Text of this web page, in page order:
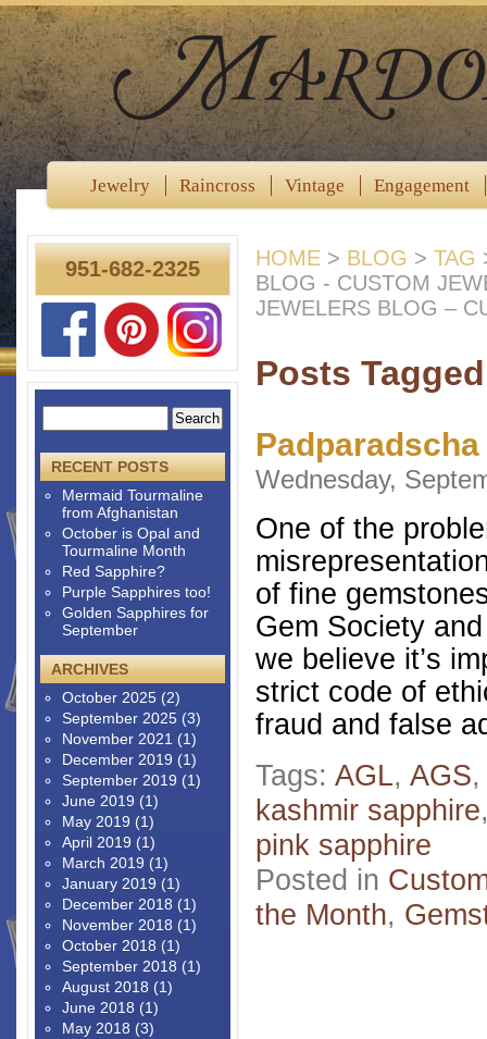
Jewelry Raincross Vintage Engagement
HOME > BLOG > TAG
BLOG - CUSTOM
JEWELERS BLOG –
Posts Tagged
Padparadscha
Wednesday,
One of the
of fine
Gem Society
we believe it’s
strict code of
fraud and false
Tags: AGL, AGS
kashmir sapphire
pink sapphire
Posted in
the Month,
951-682-2325
RECENT POSTS
Mermaid Tourmaline
from Afghanistan
October is Opal and
Tourmaline Month
Red Sapphire?
Purple Sapphires too!
Golden Sapphires for
September
ARCHIVES
October 2025 (2)
September 2025 (3)
November 2021 (1)
December 2019 (1)
September 2019 (1)
June 2019 (1)
May 2019 (1)
April 2019 (1)
March 2019 (1)
January 2019 (1)
December 2018 (1)
November 2018 (1)
October 2018 (1)
September 2018 (1)
August 2018 (1)
June 2018 (1)
May 2018 (3)